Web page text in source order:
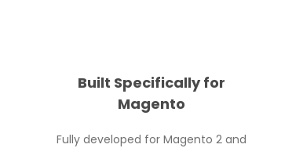
Built Specifically for
Magento
Fully developed for Magento 2 and